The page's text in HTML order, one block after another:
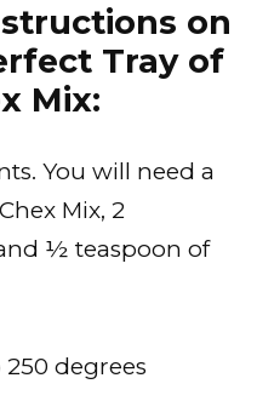
on
Tray of
Mix:
You will need a
Mix, 2
½ teaspoon of
degrees